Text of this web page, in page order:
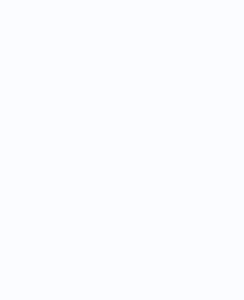
containing
equivalent
When I
business
“For